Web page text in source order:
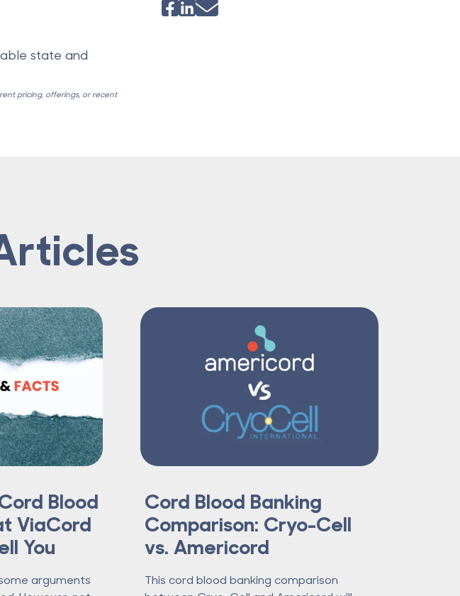
state and
pricing, offerings, or recent
Blood
ViaCord
You
arguments
Cord Blood Banking
Comparison: Cryo-Cell
vs. Americord
This cord blood banking comparison